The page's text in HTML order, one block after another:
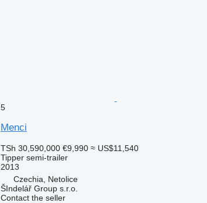
5
Menci
TSh 30,590,000 €9,990 ≈ US$11,540
Tipper semi-trailer
2013
Czechia, Netolice
ŠIndelář Group s.r.o.
Contact the seller